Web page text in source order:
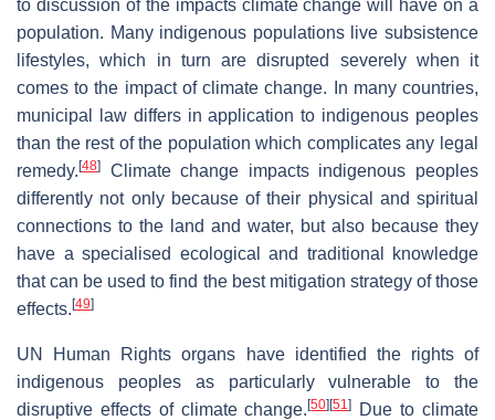
to discussion of the impacts climate change will have on a
population. Many indigenous populations live subsistence
lifestyles, which in turn are disrupted severely when it
comes to the impact of climate change. In many countries,
municipal law differs in application to indigenous peoples
than the rest of the population which complicates any legal
remedy. [48]
Climate change impacts indigenous peoples
differently not only because of their physical and spiritual
connections to the land and water, but also because they
have a specialised ecological and traditional knowledge
that can be used to find the best mitigation strategy of those
effects. [49]
UN Human Rights organs have identified the rights of
indigenous peoples as particularly vulnerable to the
disruptive effects of climate change.[50] [51]
Due to climate